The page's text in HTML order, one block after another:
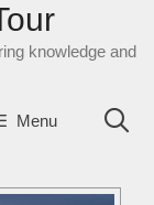
knowledge and
Menu